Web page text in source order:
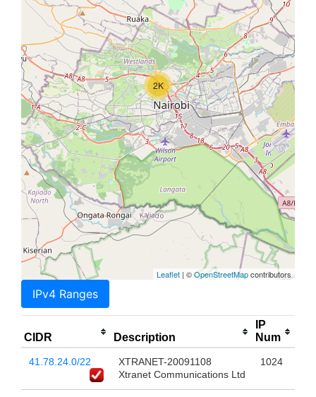
2K
Leaflet | ©OpenStreetMapcontributors
IPv4 Ranges
CIDR Description
IP
Num
41.78.24.0/22
XTRANET-20091108
Xtranet Communications Ltd
1024